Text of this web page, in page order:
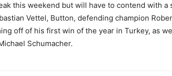
this weekend but will have to contend with
Vettel, Button, defending champion
off of his first win of the year in Turkey, as
Schumacher.